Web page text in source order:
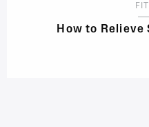
How to Relieve